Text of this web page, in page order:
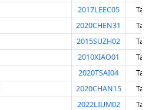
2017LEEC05
2020CHEN31
2015SUZH02
2010XIAO01
2020TSAI04
2020CHAN15
2022LIUM02